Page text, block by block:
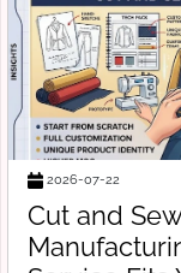
2026-07-18
Free Tech
What